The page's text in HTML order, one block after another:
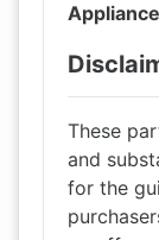
These
and
for the